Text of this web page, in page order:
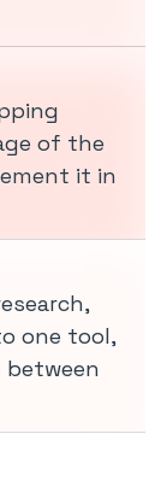
of the
it in
one tool,